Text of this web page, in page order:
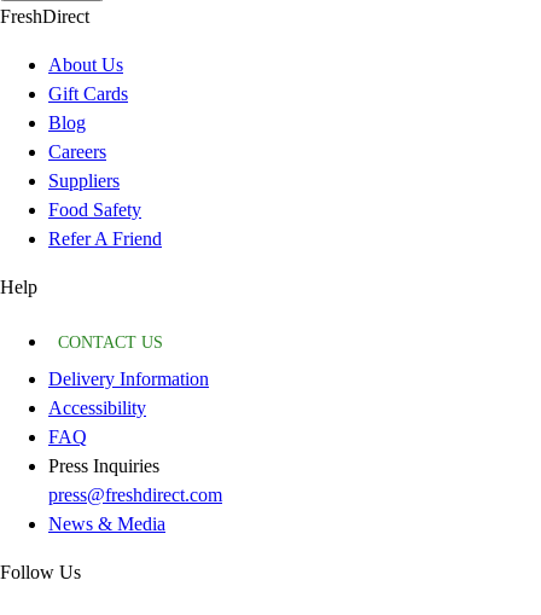
FreshDirect
About Us
Gift Cards
Blog
Careers
Suppliers
Food Safety
Refer A Friend
Help
CONTACT US
Delivery Information
Accessibility
FAQ
Press Inquiries
press@freshdirect.com
News & Media
Follow Us